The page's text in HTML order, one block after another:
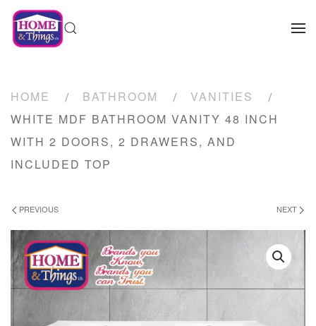
HOME BATHROOM
VANITIES
WHITE MDF BATHROOM VANITY 48 INCH
WITH 2 DOORS, 2 DRAWERS, AND
INCLUDED TOP
PREVIOUS NEXT